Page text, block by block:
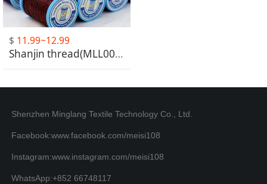
$ 11.99~12.99
Shanjin thread(MLL001-MLL025)
Shenzhen Minglang Textile Technology Co., Ltd.
Facebook:www.facebook.com/meisi108
Instagram:www.instagram.com/meisi108
WhatsApp:+852 66748117